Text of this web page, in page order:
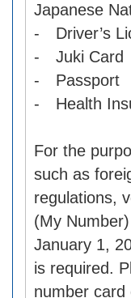
Japanese
- Driver’s
- Juki Card
- Passport
- Health
For the
such as
regulations,
(My
January 1,
is required.
number card